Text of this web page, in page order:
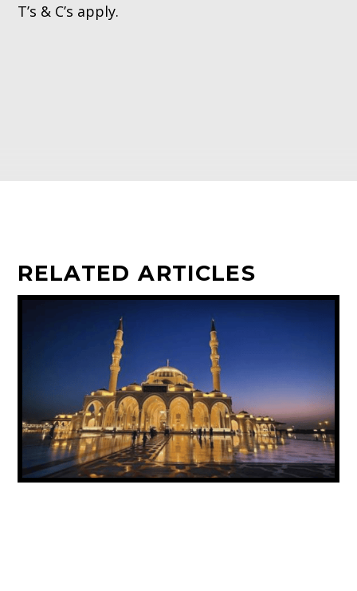
T’s & C’s apply.
RELATED ARTICLES